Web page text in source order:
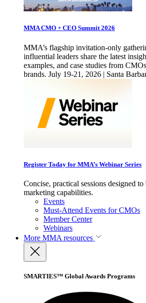
MMA CMO + CEO Summit 2026
MMA’s flagship invitation-only
influential leaders share the latest
examples, and case studies from
brands. July 19-21, 2026 | Santa
Register Today for MMA’s Webinar Series
Concise, practical sessions designed
marketing capabilities.
Events
Must-Attend Events for CMOs
Member Center
Webinars
More MMA resources
SMARTIES™ Global Awards Programs